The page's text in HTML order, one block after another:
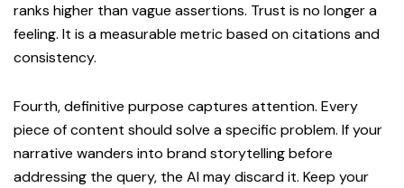
ranks higher than vague assertions. Trust is no longer a
feeling. It is a measurable metric based on citations and
consistency.
Fourth, definitive purpose captures attention. Every
piece of content should solve a specific problem. If your
narrative wanders into brand storytelling before
addressing the query, the AI may discard it. Keep your